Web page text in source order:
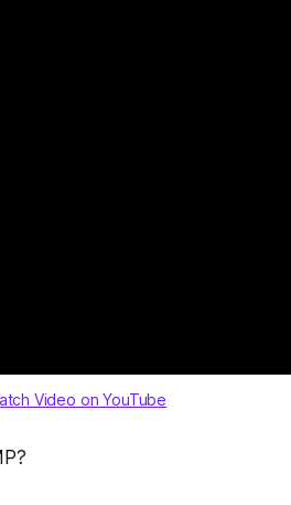
Video on YouTube